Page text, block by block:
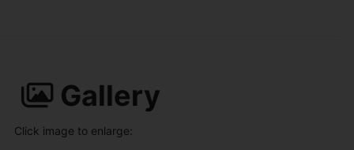
Gallery
Click image to enlarge: